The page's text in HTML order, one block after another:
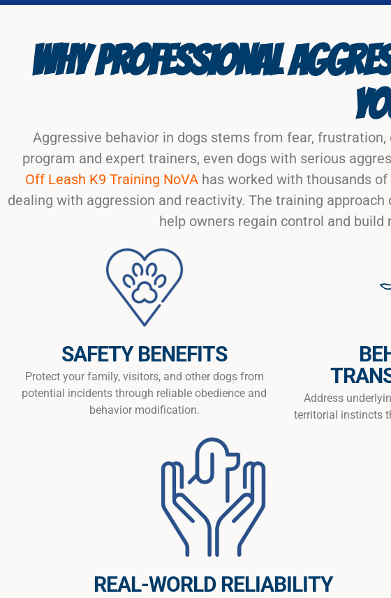
WHY PROFESSIONAL
Aggressive behavior in dogs stems from fear,
program and expert trainers, even dogs with serious
Off Leash K9 Training NoVAhas worked with thousands
dealing with aggression and reactivity. The training
help owners regain control and
SAFETY BENEFITS
Protect your family, visitors, and other dogs from
potential incidents through reliable obedience and
behavior modification.
Address
territorial instincts
REAL-WORLD RELIABILITY